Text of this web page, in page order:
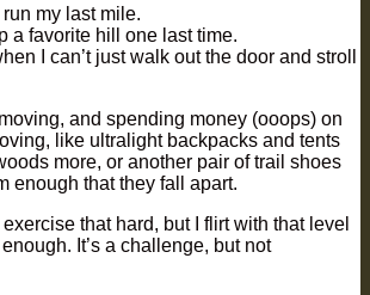
my last mile.
a favorite hill one last time.
I can’t just walk out the door and stroll
and spending money (ooops) on
like ultralight backpacks and tents
more, or another pair of trail shoes
enough that they fall apart.
that hard, but I flirt with that level
It’s a challenge, but not